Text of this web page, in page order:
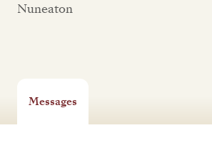
Nuneaton
Messages